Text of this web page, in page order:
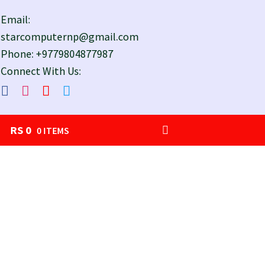
Email:
starcomputernp@gmail.com
Phone: +9779804877987
Connect With Us:
RS 0 0 ITEMS